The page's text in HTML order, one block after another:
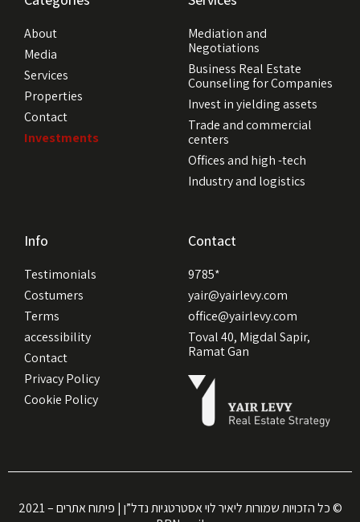
About
Media
Services
Properties
Contact
Investments
Mediation and
Negotiations
Business Real Estate
Counseling for Companies
Invest in yielding assets
Trade and commercial
centers
Offices and high -tech
Industry and logistics
Info
Testimonials
Costumers
Terms
accessibility
Contact
Privacy Policy
Cookie Policy
Contact
9785*
yair@yairlevy.com
office@yairlevy.com
Toval 40, Migdal Sapir,
Ramat Gan
כל הזכויות שמורות ליאיר לוי אסטרטגיות נדל”ן | פיתוח אתרים – 2021 ©